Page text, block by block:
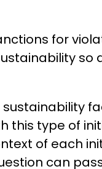
for
so
this type of
of each
can